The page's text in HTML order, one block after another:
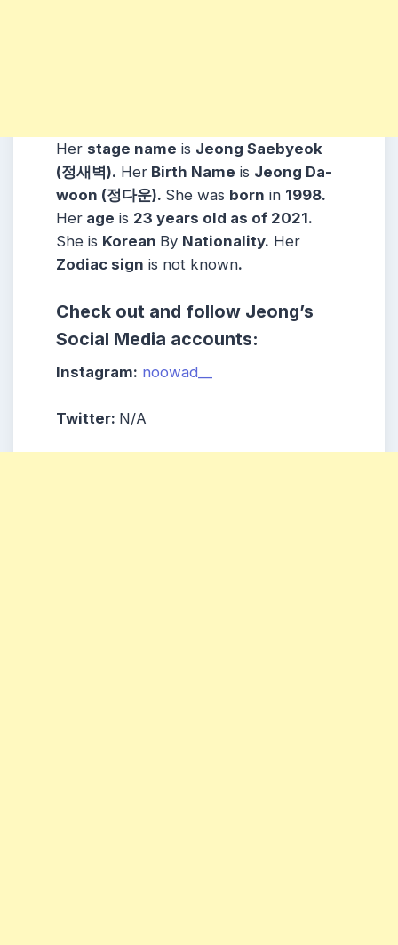
Her stage name is Jeong Saebyeok
(정새벽). Her Birth Name is Jeong Da-
woon (정다운). She was born in 1998.
Her age is 23 years old as of 2021.
She is Korean By Nationality. Her
Zodiac sign is not known.
Check out and follow Jeong’s
Social Media accounts:
Instagram: noowad__
Twitter: N/A